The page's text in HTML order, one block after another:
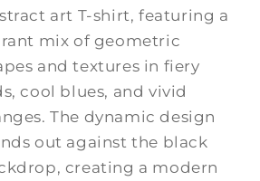
art T-shirt, featuring a
mix of geometric
and textures in fiery
cool blues, and vivid
The dynamic design
out against the black
creating a modern